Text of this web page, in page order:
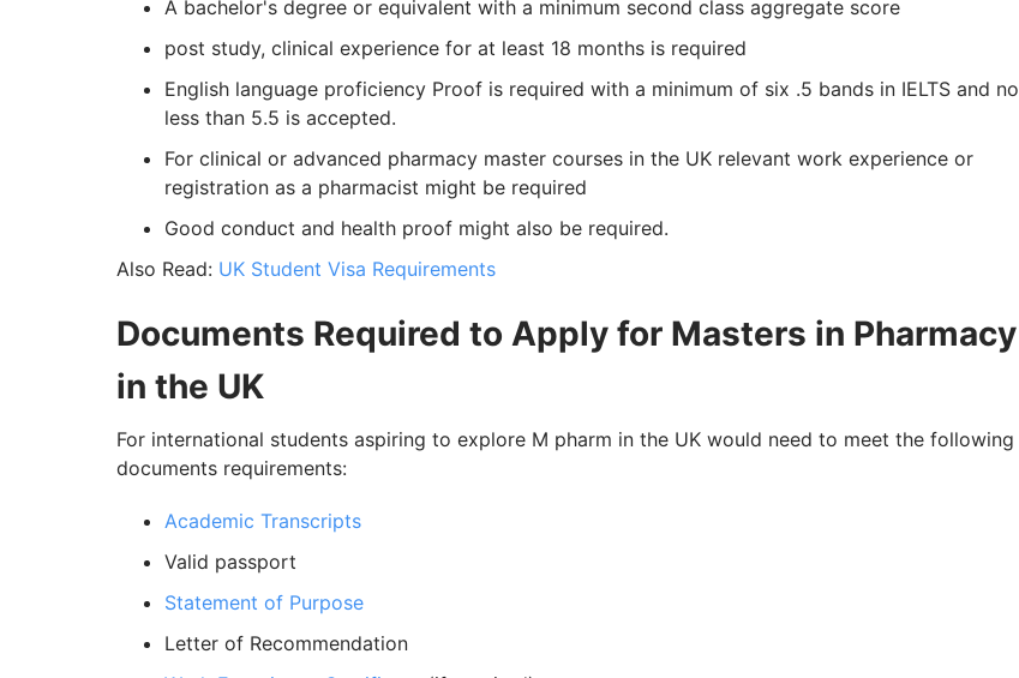
A bachelor's degree or equivalent with a minimum second class aggregate score
post study, clinical experience for at least 18 months is required
English language proficiency Proof is required with a minimum of six .5 bands in IELTS and no
less than 5.5 is accepted.
For clinical or advanced pharmacy master courses in the UK relevant work experience or
registration as a pharmacist might be required
Good conduct and health proof might also be required.
Also Read: UK Student Visa Requirements
Documents Required to Apply for Masters in Pharmacy
in the UK
For international students aspiring to explore M pharm in the UK would need to meet the following
documents requirements:
Academic Transcripts
Valid passport
Statement of Purpose
Letter of Recommendation